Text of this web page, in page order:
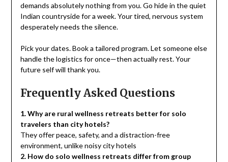
demands absolutely nothing from you. Go hide in the quiet
Indian countryside for a week. Your tired, nervous system
desperately needs the silence.
Pick your dates. Book a tailored program. Let someone else
handle the logistics for once—then actually rest. Your
future self will thank you.
Frequently Asked Questions
1. Why are rural wellness retreats better for solo
travelers than city hotels?
They offer peace, safety, and a distraction-free
environment, unlike noisy city hotels
2. How do solo wellness retreats differ from group